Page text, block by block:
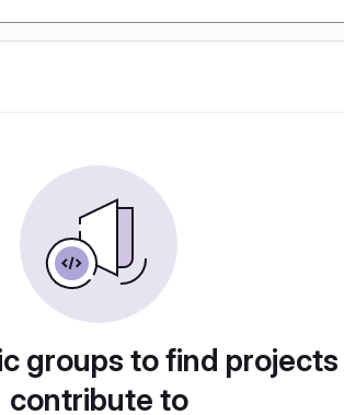
groups to find
contribute to